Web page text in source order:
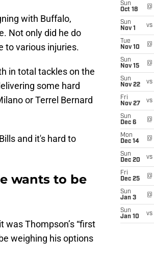
with Buffalo,
Not only did he do
to various injuries.
in total tackles on the
some hard
or Terrel Bernard
and it's hard to
wants to be
Thompson’s “first
weighing his options
Sun
Oct 18
@
Sun
Nov 1
vs
Tue
Nov 10
@
Sun
Nov 15
@
Sun
Nov 22
vs
Fri
Nov 27
vs
Sun
Dec 6
@
Mon
Dec 14
@
Sun
Dec 20
vs
Fri
Dec 25
@
Sun
Jan 3
@
Sun
Jan 10
vs